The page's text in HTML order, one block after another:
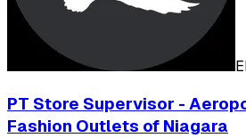
PT Store Supervisor -
Fashion Outlets of Niagara